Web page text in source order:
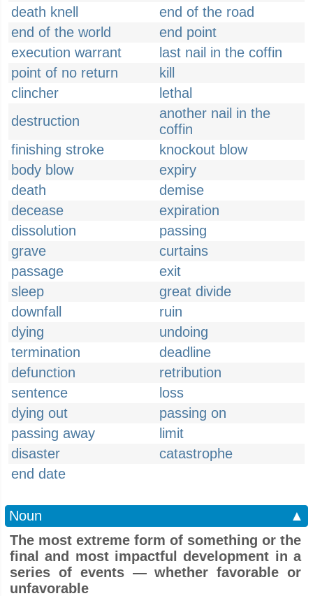
death knell
end of the road
end of the world
end point
execution warrant
last nail in the coffin
point of no return
kill
clincher
lethal
destruction
another nail in the
coffin
finishing stroke
knockout blow
body blow
expiry
death
demise
decease
expiration
dissolution
passing
grave
curtains
passage
exit
sleep
great divide
downfall
ruin
dying
undoing
termination
deadline
defunction
retribution
sentence
loss
dying out
passing on
passing away
limit
disaster
catastrophe
end date
Noun
▲
The most extreme form of something or the
final and most impactful development in a
series of events — whether favorable or
unfavorable